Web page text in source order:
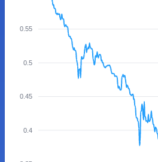
0.55
0.5
0.45
0.4